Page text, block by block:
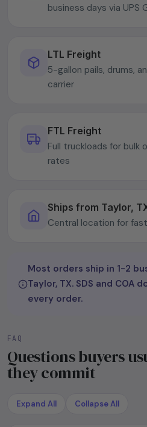
business days via UPS
LTL Freight
5-gallon pails, drums,
carrier
FTL Freight
Full truckloads for
rates
Ships from Taylor,
Central location for
Most orders ship in 1-2
Taylor, TX. SDS and COA
every order.
FAQ
Questions buyers
they commit
Expand All Collapse All